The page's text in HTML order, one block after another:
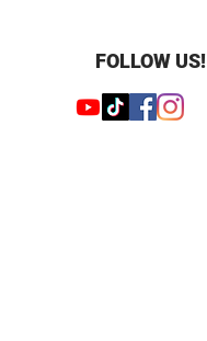
FOLLOW US!